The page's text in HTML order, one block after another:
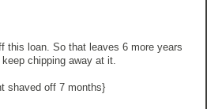
this loan. So that leaves 6 more years
chipping away at it.
shaved off 7 months}